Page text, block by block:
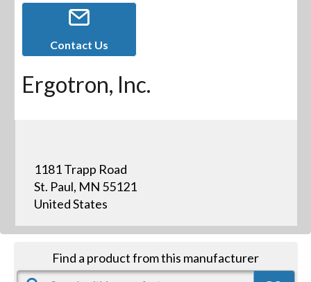
Contact Us
Ergotron, Inc.
1181 Trapp Road
St. Paul, MN 55121
United States
Find a product from this manufacturer